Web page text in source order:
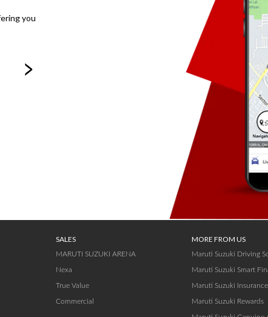
you
SALES
MARUTI SUZUKI ARENA
Nexa
True Value
Commercial
MORE FROM US
Maruti Suzuki Driving
Maruti Suzuki Smart
Maruti Suzuki
Maruti Suzuki Rewards